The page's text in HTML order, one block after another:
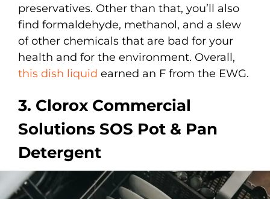
preservatives. Other than that, you’ll also
find formaldehyde, methanol, and a slew
of other chemicals that are bad for your
health and for the environment. Overall,
this dish liquid earned an F from the EWG.
3. Clorox Commercial
Solutions SOS Pot & Pan
Detergent